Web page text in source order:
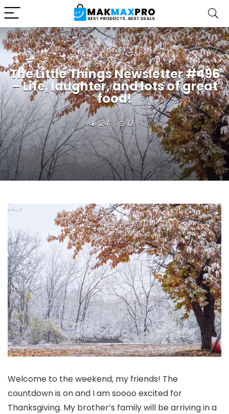
The Little Things Newsletter #496
– Life, laughter, and lots of great
food!
24 0
Welcome to the weekend, my friends! The
countdown is on and I am soooo excited for
Thanksgiving. My brother’s family will be arriving in a